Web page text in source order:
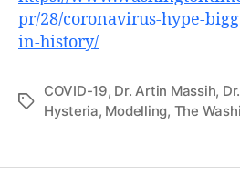
pr/28/coronavirus-hype-
in-history/
Tags
COVID-19, Dr. Artin Massih,
Hysteria, Modelling, The